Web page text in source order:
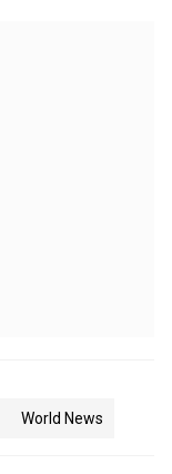
World News